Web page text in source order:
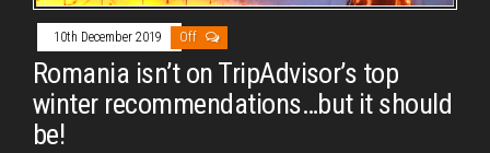
10th December 2019 Off
Romania isn’t on TripAdvisor’s top
winter recommendations…but it should
be!